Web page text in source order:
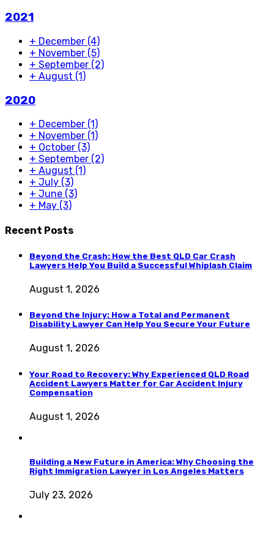
2021
+ December (4)
+ November (5)
+ September (2)
+ August (1)
2020
+ December (1)
+ November (1)
+ October (3)
+ September (2)
+ August (1)
+ July (3)
+ June (3)
+ May (3)
Recent Posts
Beyond the Crash: How the Best QLD Car Crash
Lawyers Help You Build a Successful Whiplash Claim
August 1, 2026
Beyond the Injury: How a Total and Permanent
Disability Lawyer Can Help You Secure Your Future
August 1, 2026
Your Road to Recovery: Why Experienced QLD Road
Accident Lawyers Matter for Car Accident Injury
Compensation
August 1, 2026
Building a New Future in America: Why Choosing the
Right Immigration Lawyer in Los Angeles Matters
July 23, 2026